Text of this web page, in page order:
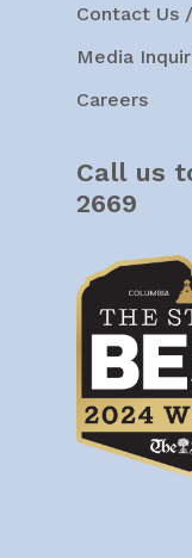
Contact Us
Media
Careers
Call us
2669